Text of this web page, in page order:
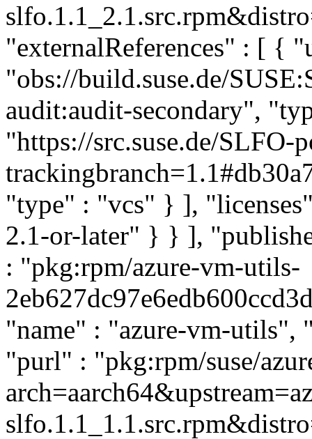
"externalReferences" : [ {
"obs://build.suse.de/
audit:audit-secondary",
"https://src.suse.de/SLFO-
"type" : "vcs" } ],
2.1-or-later" } } ],
: "pkg:rpm/azure-vm-utils-
"name" : "azure-vm-utils",
"purl" : "pkg:rpm/suse/